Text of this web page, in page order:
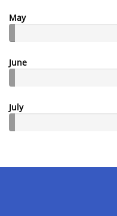
May
June
July